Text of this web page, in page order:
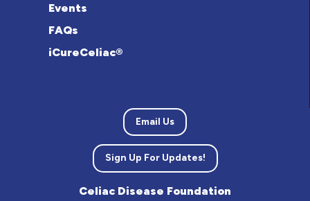
Events
FAQs
iCureCeliac®
Email Us
Sign Up For Updates!
Celiac Disease Foundation